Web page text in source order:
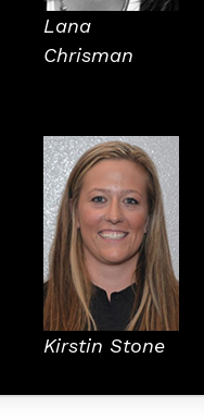
Lana
Chrisman
Kirstin Stone